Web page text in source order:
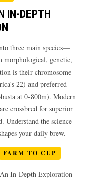
IN-DEPTH
three main species—
morphological, genetic,
is their chromosome
22) and preferred
at 0-800m). Modern
crossbred for superior
Understand the science
your daily brew.
FARM TO CUP
In-Depth Exploration